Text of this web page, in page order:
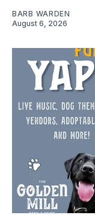
BARB WARDEN
August 6, 2026